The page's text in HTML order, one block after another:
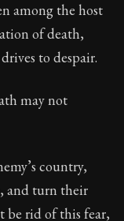
among the host
of death,
to despair.
may not
country,
and turn their
be rid of this fear,